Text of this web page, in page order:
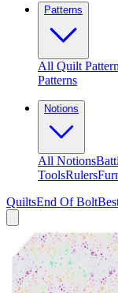
Patterns
All Quilt
Patterns
Notions
All Notions
ToolsRulers
QuiltsEnd Of Bolt